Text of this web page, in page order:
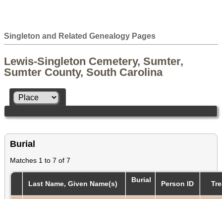
Singleton and Related Genealogy Pages
Lewis-Singleton Cemetery, Sumter,
Sumter County, South Carolina
Burial
Matches 1 to 7 of 7
Last Name, Given Name(s) Burial Person ID